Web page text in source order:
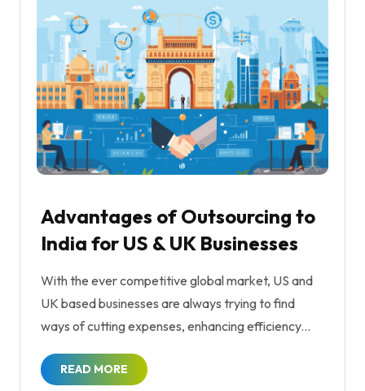
Advantages of Outsourcing to
India for US & UK Businesses
With the ever competitive global market, US and
UK based businesses are always trying to find
ways of cutting expenses, enhancing efficiency...
READ MORE